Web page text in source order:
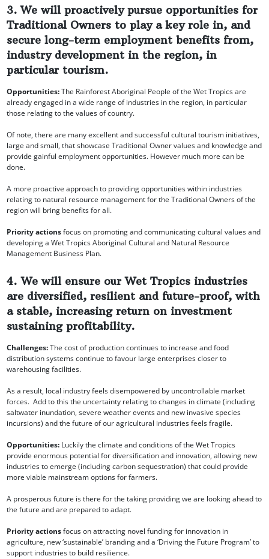
3. We will proactively pursue opportunities for
Traditional Owners to play a key role in, and
secure long-term employment benefits from,
industry development in the region, in
particular tourism.
Opportunities:The Rainforest Aboriginal People of the Wet Tropics are
already engaged in a wide range of industries in the region, in particular
those relating to the values of country.
Of note, there are many excellent and successful cultural tourism initiatives,
large and small, that showcase Traditional Owner values and knowledge and
provide gainful employment opportunities. However much more can be
done.
A more proactive approach to providing opportunities within industries
relating to natural resource management for the Traditional Owners of the
region will bring benefits for all.
Priority actionsfocus on promoting and communicating cultural values and
developing a Wet Tropics Aboriginal Cultural and Natural Resource
Management Business Plan.
4. We will ensure our Wet Tropics industries
are diversified, resilient and future-proof, with
a stable, increasing return on investment
sustaining profitability.
Challenges:The cost of production continues to increase and food
distribution systems continue to favour large enterprises closer to
warehousing facilities.
As a result, local industry feels disempowered by uncontrollable market
forces. Add to this the uncertainty relating to changes in climate (including
saltwater inundation, severe weather events and new invasive species
incursions) and the future of our agricultural industries feels fragile.
Opportunities: Luckily the climate and conditions of the Wet Tropics
provide enormous potential for diversification and innovation, allowing new
industries to emerge (including carbon sequestration) that could provide
more viable mainstream options for farmers.
A prosperous future is there for the taking providing we are looking ahead to
the future and are prepared to adapt.
Priority actionsfocus on attracting novel funding for innovation in
agriculture, new ‘sustainable’ branding and a ‘Driving the Future Program’ to
support industries to build resilience.